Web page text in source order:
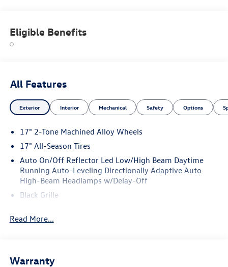
Eligible Benefits
All Features
Exterior Interior Mechanical Safety Options
17" 2-Tone Machined Alloy Wheels
17" All-Season Tires
Auto On/Off Reflector Led Low/High Beam Daytime
Running Auto-Leveling Directionally Adaptive Auto
High-Beam Headlamps w/Delay-Off
Black Grille
Accent
Strip/Fascia Accent
Read More...
Warranty